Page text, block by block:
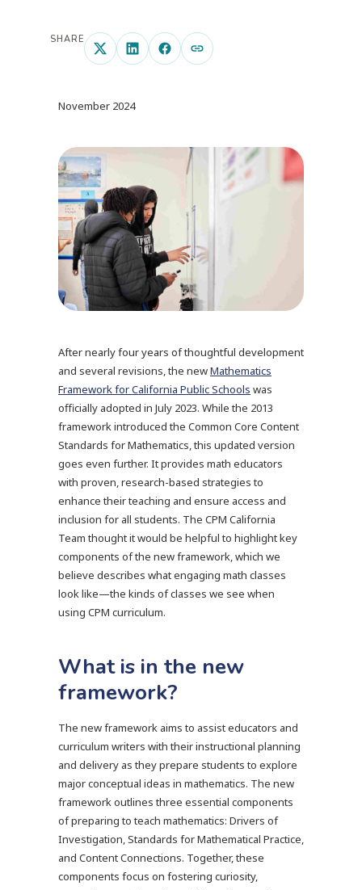
SHARE
November 2024
After nearly four years of thoughtful development
and several revisions, the newMathematics
Framework for California Public Schools was
officially adopted in July 2023. While the 2013
framework introduced the Common Core Content
Standards for Mathematics, this updated version
goes even further. It provides math educators
with proven, research-based strategies to
enhance their teaching and ensure access and
inclusion for all students. The CPM California
Team thought it would be helpful to highlight key
components of the new framework, which we
believe describes what engaging math classes
look like—the kinds of classes we see when
using CPM curriculum.
What is in the new
framework?
The new framework aims to assist educators and
curriculum writers with their instructional planning
and delivery as they prepare students to explore
major conceptual ideas in mathematics. The new
framework outlines three essential components
of preparing to teach mathematics: Drivers of
Investigation, Standards for Mathematical Practice,
and Content Connections. Together, these
components focus on fostering curiosity,